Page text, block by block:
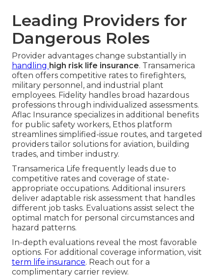
Leading Providers for
Dangerous Roles
Provider advantages change substantially in
handling high risk life insurance. Transamerica
often offers competitive rates to firefighters,
military personnel, and industrial plant
employees. Fidelity handles broad hazardous
professions through individualized assessments.
Aflac Insurance specializes in additional benefits
for public safety workers, Ethos platform
streamlines simplified-issue routes, and targeted
providers tailor solutions for aviation, building
trades, and timber industry.
Transamerica Life frequently leads due to
competitive rates and coverage of state-
appropriate occupations. Additional insurers
deliver adaptable risk assessment that handles
different job tasks. Evaluations assist select the
optimal match for personal circumstances and
hazard patterns.
In-depth evaluations reveal the most favorable
options. For additional coverage information, visit
term life insurance. Reach out for a
complimentary carrier review.